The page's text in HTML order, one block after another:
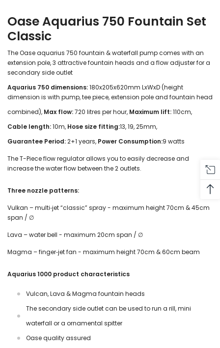
Oase Aquarius 750 Fountain Set
Classic
The Oase aquarius 750 fountain & waterfall pump comes with an
extension pole, 3 attractive fountain heads and a flow adjuster for a
secondary side outlet
Aquarius 750 dimensions:180x205x620mm LxWxD (height
dimension is with pump, tee piece, extension pole and fountain head
combined), Max flow:720 litres per hour, Maximum lift:110cm,
Cable length:10m, Hose size fitting:13, 19, 25mm,
Guarantee Period:2+1 years, Power Consumption:9 watts
The T-Piece flow regulator allows you to easily decrease and
increase the water flow between the 2 outlets.
Three nozzle patterns:
Vulkan – multi‑jet “classic” spray - maximum height 70cm & 45cm
span / ∅
Lava – water bell - maximum 20cm span / ∅
Magma – finger‑jet fan - maximum height 70cm & 60cm beam
Aquarius 1000 product characteristics
Vulcan, Lava & Magma fountain heads
The secondary side outlet can be used to run a rill, mini
waterfall or a ornamental spitter
Oase quality assured